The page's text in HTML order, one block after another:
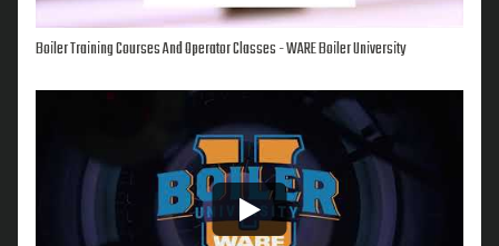
Boiler Training Courses And Operator Classes - WARE Boiler University